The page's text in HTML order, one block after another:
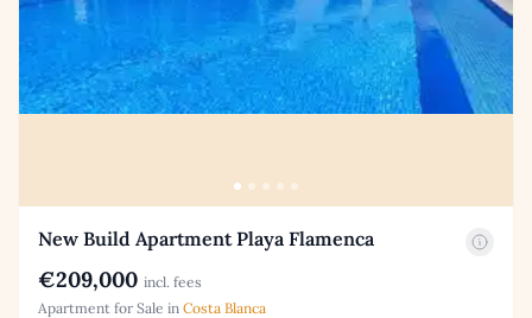
New Build Apartment Playa Flamenca
€209,000 incl. fees
Apartment for Sale in Costa Blanca